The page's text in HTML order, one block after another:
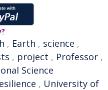
, Earth , science ,
, project , Professor ,
Science
, University of